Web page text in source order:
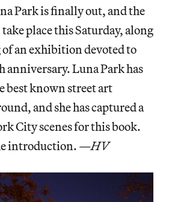
Park is finally out, and the
place this Saturday, along
an exhibition devoted to
anniversary. Luna Park has
best known street art
and she has captured a
City scenes for this book.
introduction. —HV